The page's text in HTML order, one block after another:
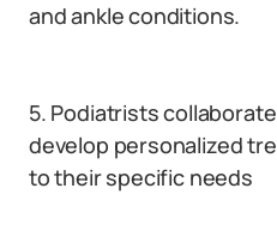
and ankle conditions.
5. Podiatrists
develop personalized
to their specific needs